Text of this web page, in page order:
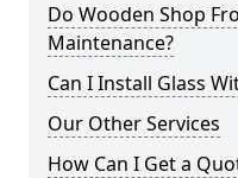
Do Wooden Shop
Maintenance?
Can I Install Glass
Our Other Services
How Can I Get a